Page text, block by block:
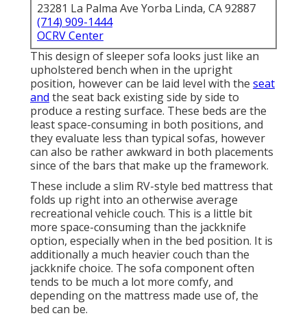
23281 La Palma Ave Yorba Linda, CA 92887
(714) 909-1444
OCRV Center
This design of sleeper sofa looks just like an
upholstered bench when in the upright
position, however can be laid level with the seat
and the seat back existing side by side to
produce a resting surface. These beds are the
least space-consuming in both positions, and
they evaluate less than typical sofas, however
can also be rather awkward in both placements
since of the bars that make up the framework.
These include a slim RV-style bed mattress that
folds up right into an otherwise average
recreational vehicle couch. This is a little bit
more space-consuming than the jackknife
option, especially when in the bed position. It is
additionally a much heavier couch than the
jackknife choice. The sofa component often
tends to be much a lot more comfy, and
depending on the mattress made use of, the
bed can be.